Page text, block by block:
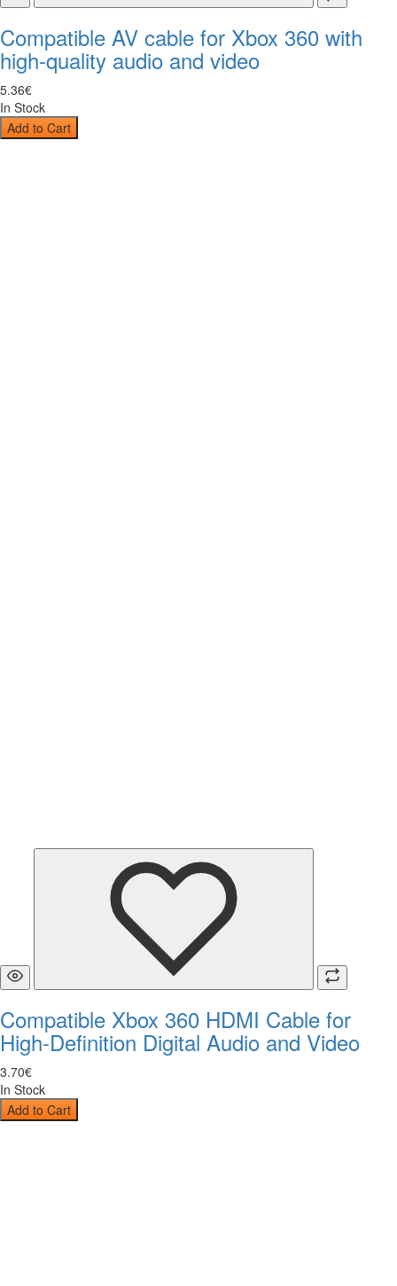
Compatible AV cable for Xbox 360 with
high-quality audio and video
5.36€
In Stock
Add to Cart
Compatible Xbox 360 HDMI Cable for
High-Definition Digital Audio and Video
3.70€
In Stock
Add to Cart